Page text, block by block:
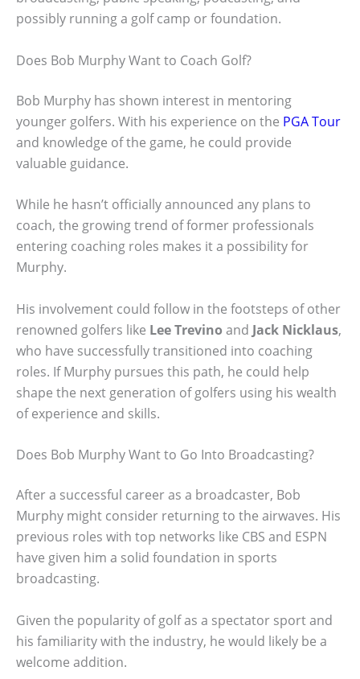
possibly running a golf camp or foundation.
Does Bob Murphy Want to Coach Golf?
Bob Murphy has shown interest in mentoring
younger golfers. With his experience on the PGA Tour
and knowledge of the game, he could provide
valuable guidance.
While he hasn’t officially announced any plans to
coach, the growing trend of former professionals
entering coaching roles makes it a possibility for
Murphy.
His involvement could follow in the footsteps of other
renowned golfers like Lee Trevino and Jack Nicklaus,
who have successfully transitioned into coaching
roles. If Murphy pursues this path, he could help
shape the next generation of golfers using his wealth
of experience and skills.
Does Bob Murphy Want to Go Into Broadcasting?
After a successful career as a broadcaster, Bob
Murphy might consider returning to the airwaves. His
previous roles with top networks like CBS and ESPN
have given him a solid foundation in sports
broadcasting.
Given the popularity of golf as a spectator sport and
his familiarity with the industry, he would likely be a
welcome addition.